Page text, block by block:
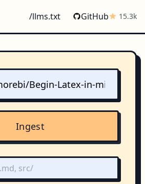
/llms.txt GitHub 15.3k
Ingest